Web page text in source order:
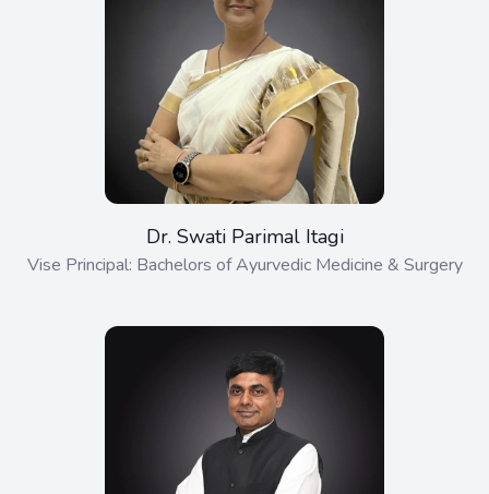
Dr. Swati Parimal Itagi
Vise Principal: Bachelors of Ayurvedic Medicine & Surgery